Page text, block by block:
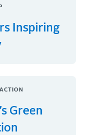
Inspiring
Green